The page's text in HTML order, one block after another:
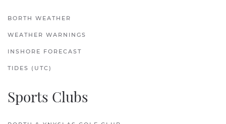
BORTH WEATHER
WEATHER WARNINGS
INSHORE FORECAST
TIDES (UTC)
Sports Clubs